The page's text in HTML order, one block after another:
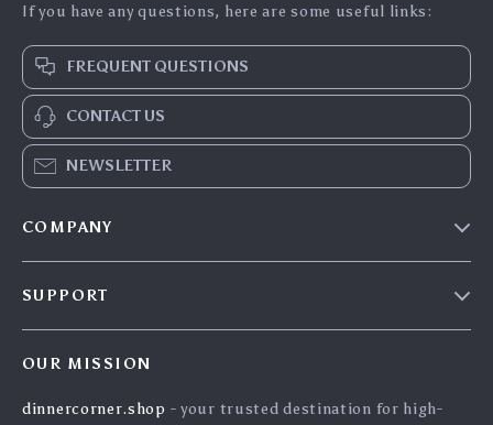
If you have any questions, here are some useful links:
FREQUENT QUESTIONS
CONTACT US
NEWSLETTER
COMPANY
Affiliates
SUPPORT
FAQ
OUR MISSION
dinnercorner.shop - your trusted destination for high-